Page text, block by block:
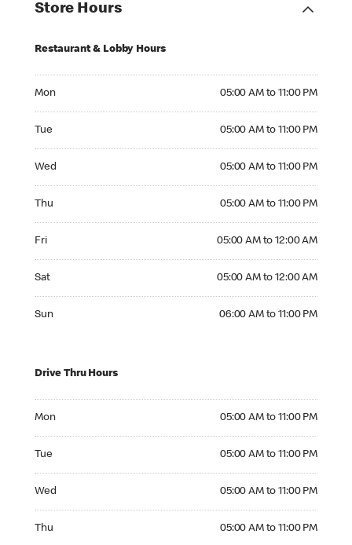
Store Hours
Restaurant & Lobby Hours
Mon 05:00 AM to 11:00 PM
Tue 05:00 AM to 11:00 PM
Wed 05:00 AM to 11:00 PM
Thu 05:00 AM to 11:00 PM
Fri 05:00 AM to 12:00 AM
Sat 05:00 AM to 12:00 AM
Sun 06:00 AM to 11:00 PM
Drive Thru Hours
Mon 05:00 AM to 11:00 PM
Tue 05:00 AM to 11:00 PM
Wed 05:00 AM to 11:00 PM
Thu 05:00 AM to 11:00 PM